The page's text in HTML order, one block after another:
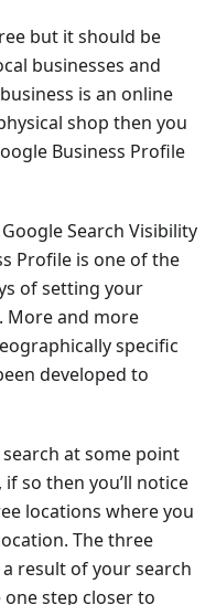
but it should be
businesses and
is an online
shop then you
Business Profile
Search Visibility
Profile is one of the
of setting your
More and more
specific
developed to
search at some point
if so then you’ll notice
locations where you
The three
result of your search
one step closer to